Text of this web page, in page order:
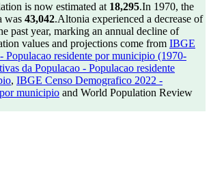
is now estimated at 18,295.In 1970, the
was 43,042.Altonia experienced a decrease of
past year, marking an annual decline of
values and projections come from IBGE
Populacao residente por municipio (1970-
da Populacao - Populacao residente
, IBGE Censo Demografico 2022 -
municipio and World Population Review